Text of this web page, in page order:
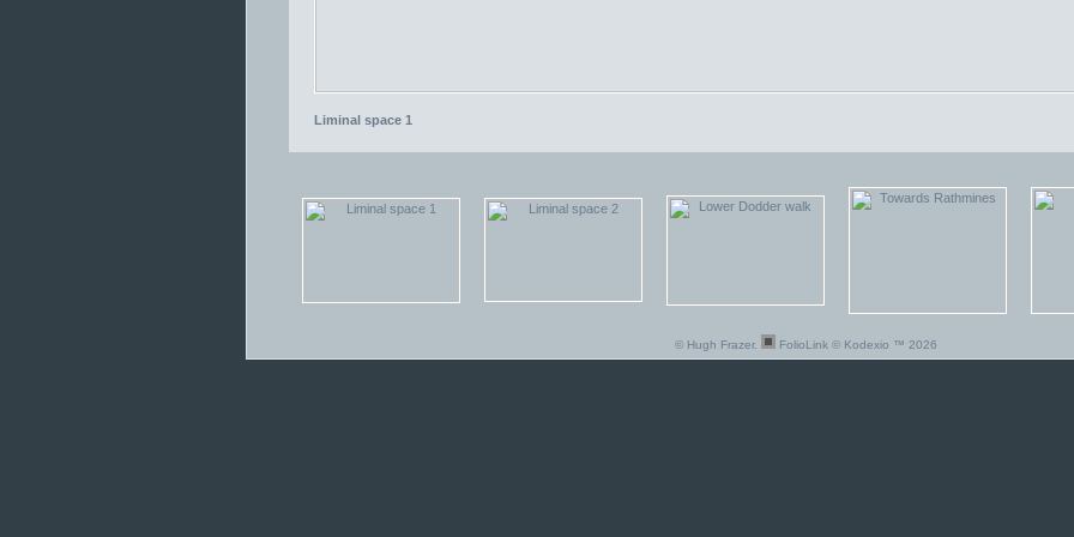
Liminal space 1
© Hugh Frazer. FolioLink© Kodexio ™ 2026